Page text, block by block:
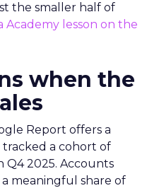
the smaller half of
Academy lesson on the
when the
Report offers a
a cohort of
Q4 2025. Accounts
meaningful share of